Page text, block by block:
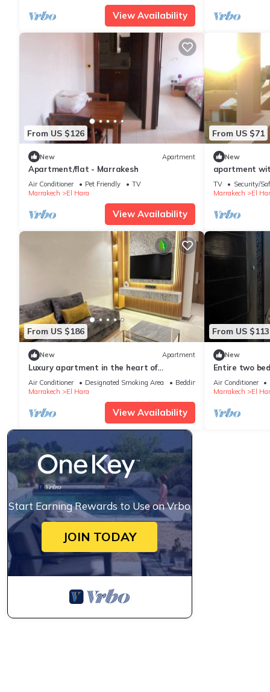
View Availability
From US $126
New Apartment
Apartment/flat - Marrakesh
Air Conditioner Pet Friendly
TV
Marrakech
El Hara
View Availability
From US $71
New
apartment
center of Gueliz
TV Security/
Marrakech
El
From US $186
New Apartment
Luxury apartment in the heart of
Marrakech
Air Conditioner Designated Smoking Area
Bedding/Linens
Marrakech
El Hara
View Availability
From US $113
New
Entire two
Air Conditioner
Marrakech
El
Start Earning Rewards to Use on Vrbo
JOIN TODAY